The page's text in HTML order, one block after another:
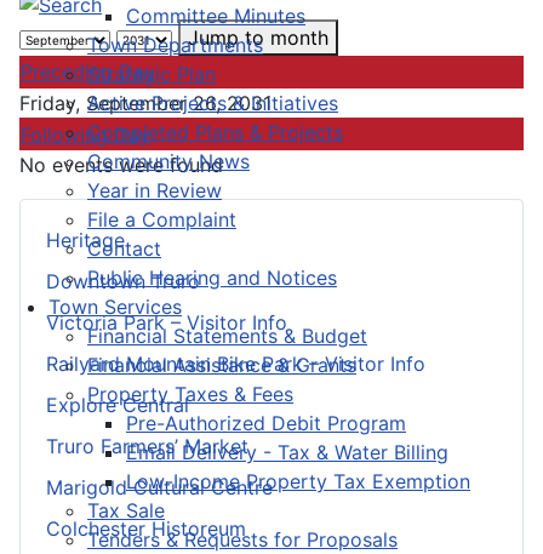
Committee Minutes
Town Departments
Strategic Plan
Active Projects & Initiatives
Completed Plans & Projects
Community News
Year in Review
File a Complaint
Contact
Public Hearing and Notices
Town Services
Financial Statements & Budget
Financial Assistance & Grants
Property Taxes & Fees
Pre-Authorized Debit Program
Email Delivery - Tax & Water Billing
Low-Income Property Tax Exemption
Tax Sale
Tenders & Requests for Proposals
Heritage
Downtown Truro
Victoria Park – Visitor Info
Railyard Mountain Bike Park – Visitor Info
Explore Central
Truro Farmers’ Market
Marigold Cultural Centre
Colchester Historeum
Jump to month
Preceding Day
Friday, September 26, 2031
Following Day
No events were found